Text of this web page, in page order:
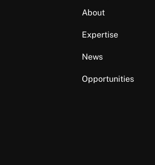
About
Expertise
News
Opportunities